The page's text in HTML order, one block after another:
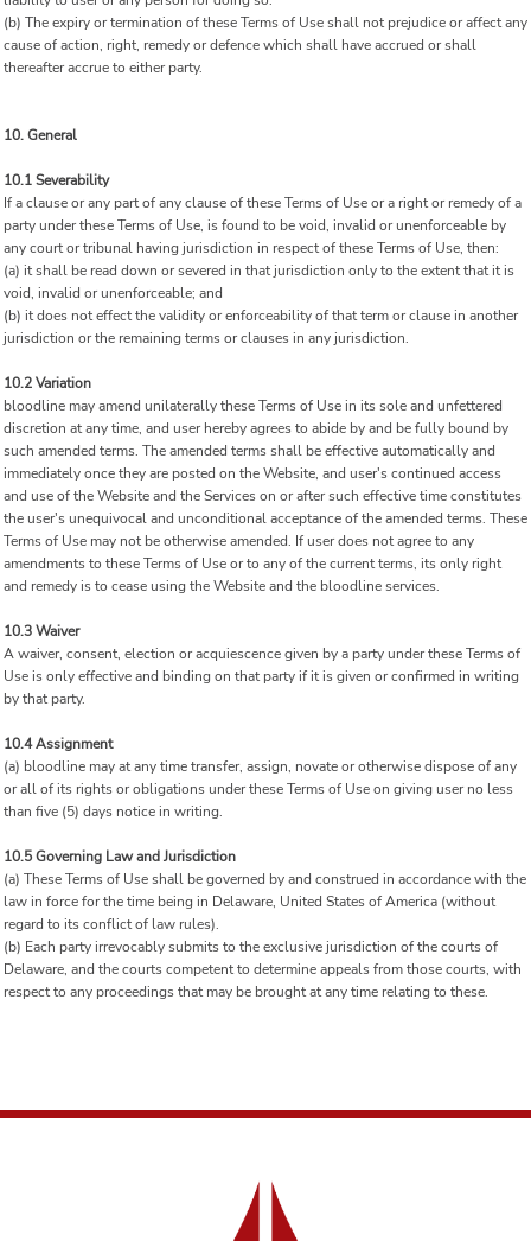
(b) The expiry or termination of these Terms of Use shall not prejudice or affect any
cause of action, right, remedy or defence which shall have accrued or shall
thereafter accrue to either party.
10. General
10.1 Severability
If a clause or any part of any clause of these Terms of Use or a right or remedy of a
party under these Terms of Use, is found to be void, invalid or unenforceable by
any court or tribunal having jurisdiction in respect of these Terms of Use, then:
(a) it shall be read down or severed in that jurisdiction only to the extent that it is
void, invalid or unenforceable; and
(b) it does not effect the validity or enforceability of that term or clause in another
jurisdiction or the remaining terms or clauses in any jurisdiction.
10.2 Variation
bloodline may amend unilaterally these Terms of Use in its sole and unfettered
discretion at any time, and user hereby agrees to abide by and be fully bound by
such amended terms. The amended terms shall be effective automatically and
immediately once they are posted on the Website, and user's continued access
and use of the Website and the Services on or after such effective time constitutes
the user's unequivocal and unconditional acceptance of the amended terms. These
Terms of Use may not be otherwise amended. If user does not agree to any
amendments to these Terms of Use or to any of the current terms, its only right
and remedy is to cease using the Website and the bloodline services.
10.3 Waiver
A waiver, consent, election or acquiescence given by a party under these Terms of
Use is only effective and binding on that party if it is given or confirmed in writing
by that party.
10.4 Assignment
(a) bloodline may at any time transfer, assign, novate or otherwise dispose of any
or all of its rights or obligations under these Terms of Use on giving user no less
than five (5) days notice in writing.
10.5 Governing Law and Jurisdiction
(a) These Terms of Use shall be governed by and construed in accordance with the
law in force for the time being in Delaware, United States of America (without
regard to its conflict of law rules).
(b) Each party irrevocably submits to the exclusive jurisdiction of the courts of
Delaware, and the courts competent to determine appeals from those courts, with
respect to any proceedings that may be brought at any time relating to these.